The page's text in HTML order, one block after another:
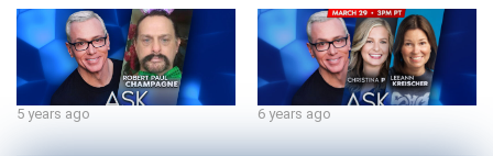
5 years ago 6 years ago